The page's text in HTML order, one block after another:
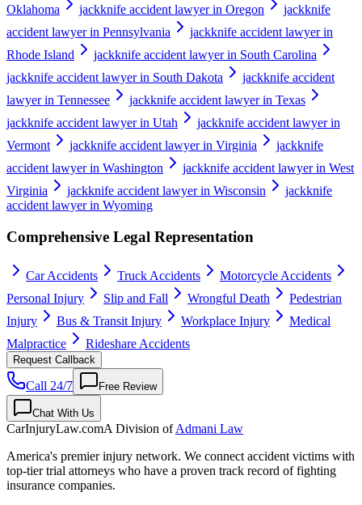
Oklahoma
jackknife accident lawyer in Oregon
jackknife
accident lawyer in Pennsylvania
jackknife accident lawyer in
Rhode Island
jackknife accident lawyer in South Carolina
jackknife accident lawyer in South Dakota
jackknife accident
lawyer in Tennessee
jackknife accident lawyer in Texas
jackknife accident lawyer in Utah
jackknife accident lawyer in
Vermont
jackknife accident lawyer in Virginia
jackknife
accident lawyer in Washington
jackknife accident lawyer in West
Virginia
jackknife accident lawyer in Wisconsin
jackknife
accident lawyer in Wyoming
Comprehensive Legal Representation
Car Accidents Truck Accidents
Motorcycle Accidents
Personal Injury
Slip and Fall Wrongful Death
Pedestrian
Injury
Bus & Transit Injury Workplace Injury
Medical
Malpractice
Rideshare Accidents
Request Callback
Call 24/7 Free Review
Chat With Us
CarInjuryLaw.comA Division ofAdmani Law
America's premier injury network. We connect accident victims with
top-tier trial attorneys who have a proven track record of fighting
insurance companies.